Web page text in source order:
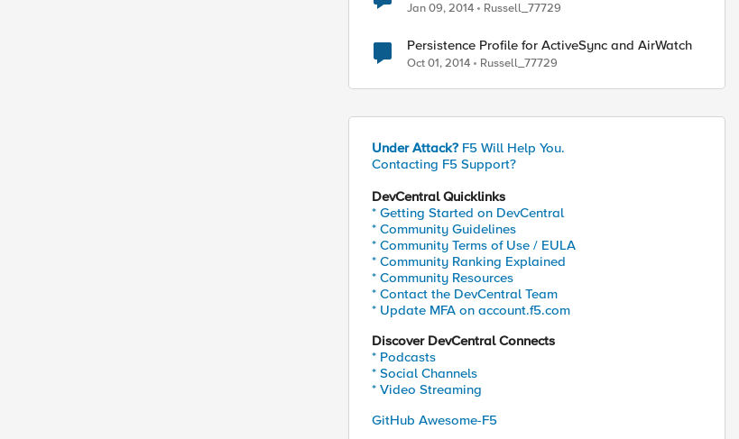
Jan 09, 2014 Russell_77729
Persistence Profile for ActiveSync and AirWatch
Oct 01, 2014 Russell_77729
Under Attack? F5 Will Help You.
Contacting F5 Support?
DevCentral Quicklinks
* Getting Started on DevCentral
* Community Guidelines
* Community Terms of Use / EULA
* Community Ranking Explained
* Community Resources
* Contact the DevCentral Team
* Update MFA on account.f5.com
Discover DevCentral Connects
* Podcasts
* Social Channels
* Video Streaming
GitHub Awesome-F5